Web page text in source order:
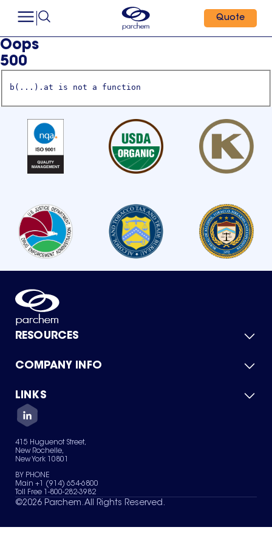
Quote
Oops
500
b(...).at is not a function
RESOURCES
Product Catalog
Green Chemicals
COMPANY INFO
About Us
Quality
Careers
Services
News & Insights
LINKS
Contact Us
Terms of Use
Sitemap
Your Privacy Choices
415 Huguenot Street,
New Rochelle,
New York 10801
BY PHONE
Main +1 (914) 654-6800
Toll Free 1-800-282-3982
©2026 Parchem. All Rights Reserved.